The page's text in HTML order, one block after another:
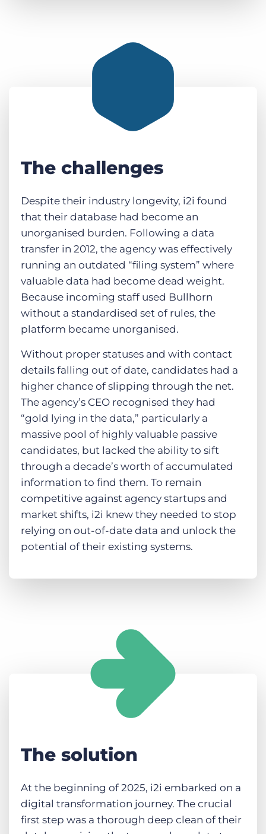
The challenges
Despite their industry longevity, i2i found
that their database had become an
unorganised burden. Following a data
transfer in 2012, the agency was effectively
running an outdated “filing system” where
valuable data had become dead weight.
Because incoming staff used Bullhorn
without a standardised set of rules, the
platform became unorganised.
Without proper statuses and with contact
details falling out of date, candidates had a
higher chance of slipping through the net.
The agency’s CEO recognised they had
“gold lying in the data,” particularly a
massive pool of highly valuable passive
candidates, but lacked the ability to sift
through a decade’s worth of accumulated
information to find them. To remain
competitive against agency startups and
market shifts, i2i knew they needed to stop
relying on out-of-date data and unlock the
potential of their existing systems.
The solution
At the beginning of 2025, i2i embarked on a
digital transformation journey. The crucial
first step was a thorough deep clean of their